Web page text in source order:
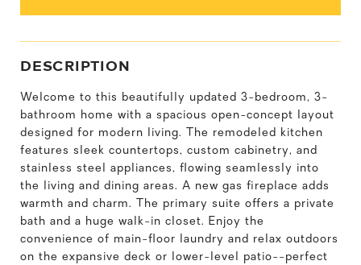
DESCRIPTION
Welcome to this beautifully updated 3-bedroom, 3-
bathroom home with a spacious open-concept layout
designed for modern living. The remodeled kitchen
features sleek countertops, custom cabinetry, and
stainless steel appliances, flowing seamlessly into
the living and dining areas. A new gas fireplace adds
warmth and charm. The primary suite offers a private
bath and a huge walk-in closet. Enjoy the
convenience of main-floor laundry and relax outdoors
on the expansive deck or lower-level patio--perfect